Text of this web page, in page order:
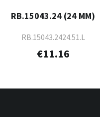
RB.15043.24 (24 MM)
RB.15043.2424.51.L
€11.16